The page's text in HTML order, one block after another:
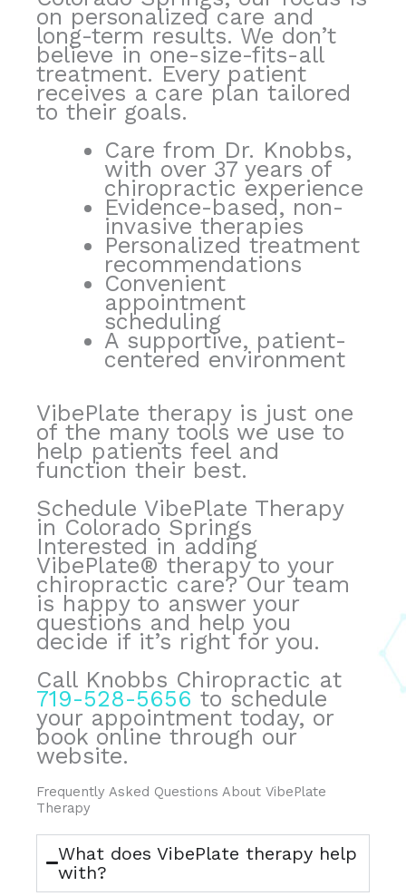
on personalized care and
long-term results. We don’t
believe in one-size-fits-all
treatment. Every patient
receives a care plan tailored
to their goals.
Care from Dr. Knobbs,
with over 37 years of
chiropractic experience
Evidence-based, non-
invasive therapies
Personalized treatment
recommendations
Convenient
appointment
scheduling
A supportive, patient-
centered environment
VibePlate therapy is just one
of the many tools we use to
help patients feel and
function their best.
Schedule VibePlate Therapy
in Colorado Springs
Interested in adding
VibePlate® therapy to your
chiropractic care? Our team
is happy to answer your
questions and help you
decide if it’s right for you.
Call Knobbs Chiropractic at
719-528-5656 to schedule
your appointment today, or
book online through our
website.
Frequently Asked Questions About VibePlate
Therapy
What does VibePlate therapy help
with?